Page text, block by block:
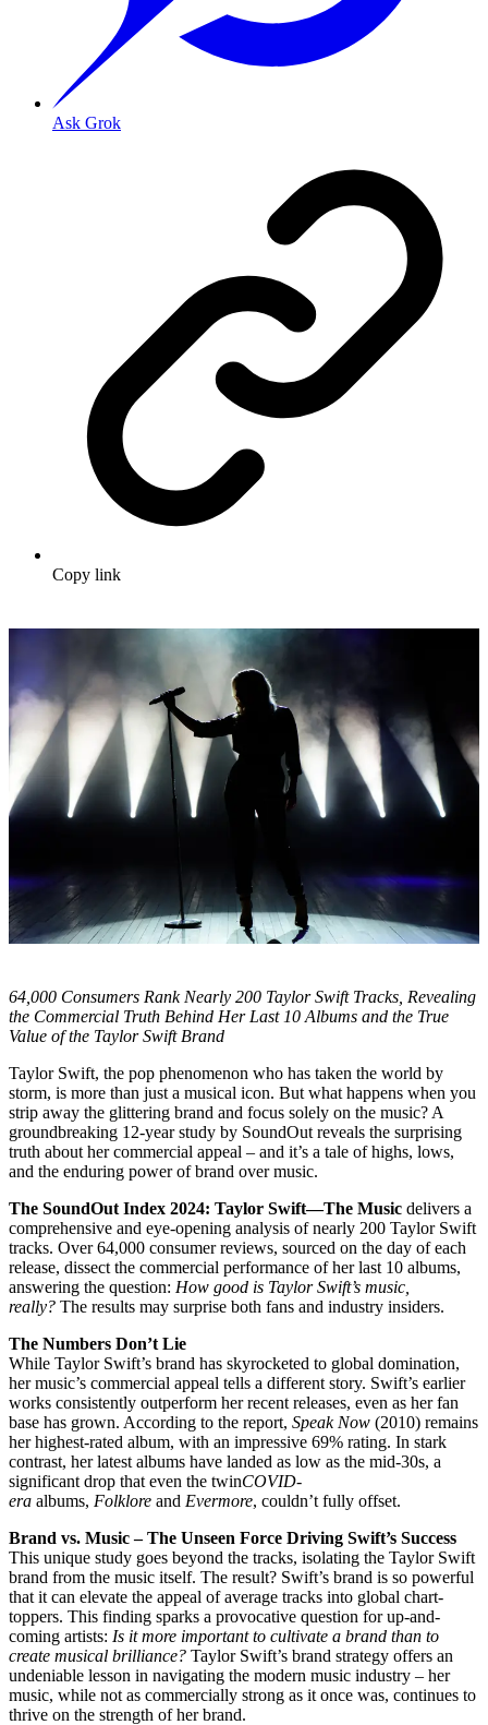
Ask Grok
Copy link
64,000 Consumers Rank Nearly 200 Taylor Swift Tracks, Revealing
the Commercial Truth Behind Her Last 10 Albums and the True
Value of the Taylor Swift Brand
Taylor Swift, the pop phenomenon who has taken the world by
storm, is more than just a musical icon. But what happens when you
strip away the glittering brand and focus solely on the music? A
groundbreaking 12-year study by SoundOut reveals the surprising
truth about her commercial appeal – and it’s a tale of highs, lows,
and the enduring power of brand over music.
The SoundOut Index 2024: Taylor Swift—The Music delivers a
comprehensive and eye-opening analysis of nearly 200 Taylor Swift
tracks. Over 64,000 consumer reviews, sourced on the day of each
release, dissect the commercial performance of her last 10 albums,
answering the question: How good is Taylor Swift’s music,
really? The results may surprise both fans and industry insiders.
The Numbers Don’t Lie
While Taylor Swift’s brand has skyrocketed to global domination,
her music’s commercial appeal tells a different story. Swift’s earlier
works consistently outperform her recent releases, even as her fan
base has grown. According to the report, Speak Now (2010) remains
her highest-rated album, with an impressive 69% rating. In stark
contrast, her latest albums have landed as low as the mid-30s, a
significant drop that even the twinCOVID-
era albums, Folklore and Evermore, couldn’t fully offset.
Brand vs. Music – The Unseen Force Driving Swift’s Success
This unique study goes beyond the tracks, isolating the Taylor Swift
brand from the music itself. The result? Swift’s brand is so powerful
that it can elevate the appeal of average tracks into global chart-
toppers. This finding sparks a provocative question for up-and-
coming artists: Is it more important to cultivate a brand than to
create musical brilliance? Taylor Swift’s brand strategy offers an
undeniable lesson in navigating the modern music industry – her
music, while not as commercially strong as it once was, continues to
thrive on the strength of her brand.